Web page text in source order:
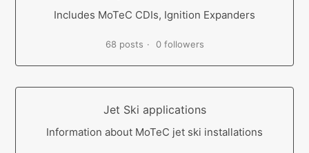
Includes MoTeC CDIs, Ignition Expanders
68 posts 0 followers
Jet Ski applications
Information about MoTeC jet ski installations